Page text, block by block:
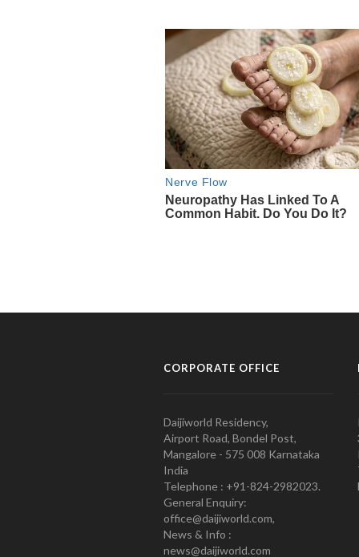
CORPORATE OFFICE
Daijiworld Residency,
Airport Road, Bondel Post,
Mangalore - 575 008 Karnataka
India
Telephone : +91-824-2982023.
General Enquiry:
office@daijiworld.com,
News & Info :
news@daijiworld.com